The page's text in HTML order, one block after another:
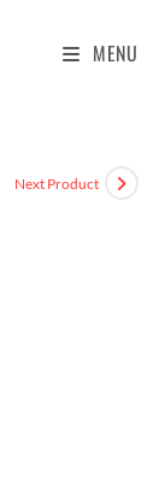
MENU
Next Product